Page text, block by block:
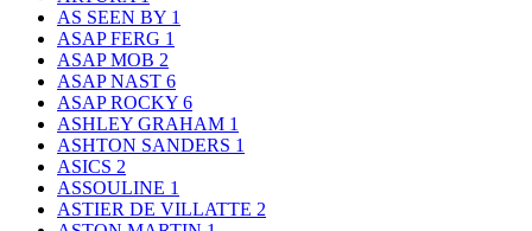
AS SEEN BY 1
ASAP FERG 1
ASAP MOB 2
ASAP NAST 6
ASAP ROCKY 6
ASHLEY GRAHAM 1
ASHTON SANDERS 1
ASICS 2
ASSOULINE 1
ASTIER DE VILLATTE 2